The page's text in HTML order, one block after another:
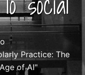
Practice: The
of AI"